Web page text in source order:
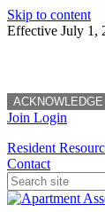
Skip to content
Effective July 1,
ACKNOWLEDGE
Join Login
Resident
Contact